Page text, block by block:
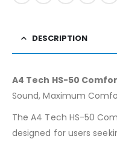
DESCRIPTION
A4 Tech HS-50
Sound, Maximum
The A4 Tech HS-50
designed for users